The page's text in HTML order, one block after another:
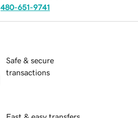
480-651-9741
Safe & secure
transactions